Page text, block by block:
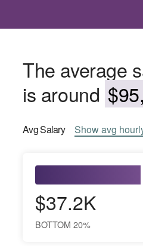
The average
is around
AvgSalary Showavg
$37.2K
BOTTOM 20%